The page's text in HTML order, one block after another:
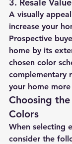
A visually
increase your
Prospective
home by its
chosen color
complementary
your home
Choosing
Colors
When selecting
consider the